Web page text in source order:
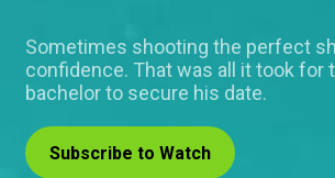
Sometimes shooting the perfect
confidence. That was all it took for
bachelor to secure his date.
Subscribe to Watch